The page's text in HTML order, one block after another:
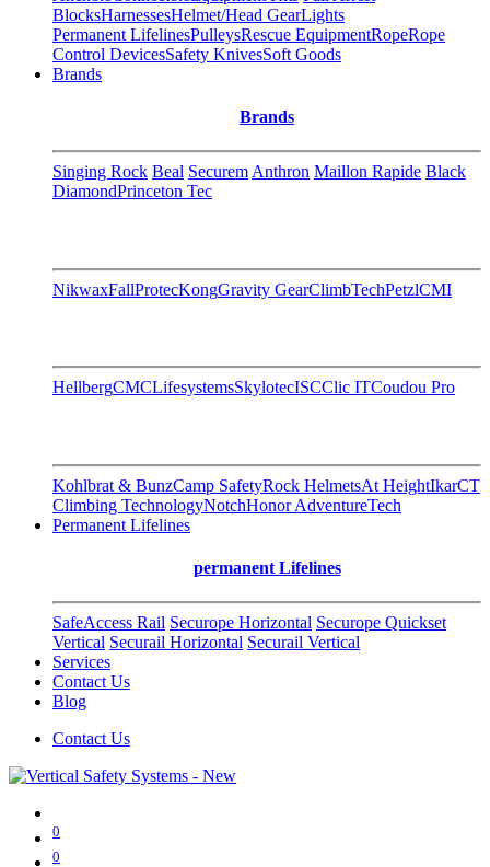
BlocksHarnessesHelmet/Head GearLights
Permanent LifelinesPulleysRescue EquipmentRopeRope
Control DevicesSafety KnivesSoft Goods
Brands
Brands
Singing Rock Beal Securem Anthron Maillon Rapide Black
DiamondPrinceton Tec
NikwaxFallProtecKongGravity GearClimbTechPetzlCMI
HellbergCMCLifesystemsSkylotecISCClic ITCoudou Pro
Kohlbrat & BunzCamp SafetyRock HelmetsAt HeightIkarCT
Climbing TechnologyNotchHonor AdventureTech
Permanent Lifelines
permanent Lifelines
SafeAccess Rail Securope Horizontal Securope Quickset
Vertical Securail Horizontal Securail Vertical
Services
Contact Us
Blog
Contact Us
0
0